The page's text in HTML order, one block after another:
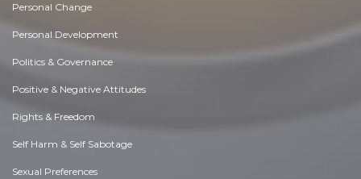
Personal Change
Personal Development
Politics & Governance
Positive & Negative Attitudes
Rights & Freedom
Self Harm & Self Sabotage
Sexual Preferences